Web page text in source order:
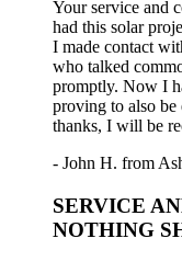
Your service and
had this solar
I made contact
who talked
promptly. Now I
proving to also be
thanks, I will be
- John H. from
SERVICE
NOTHING